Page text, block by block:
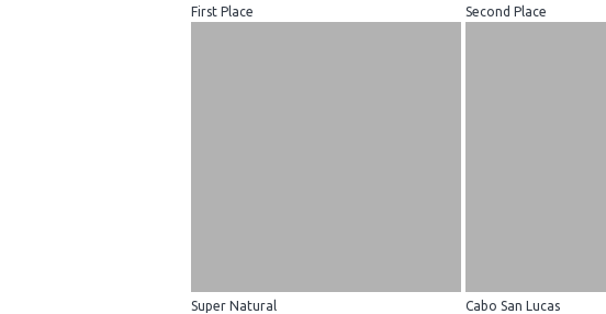
First Place
Second Place
Super Natural
Cabo San Lucas